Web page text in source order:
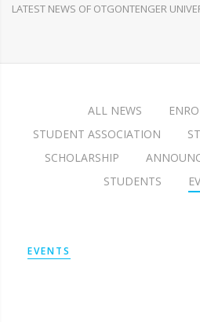
LATEST NEWS OF OTGONTENGER
ALL NEWS
STUDENT ASSOCIATION
SCHOLARSHIP
STUDENTS
EVENTS